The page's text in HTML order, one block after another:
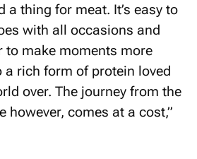
a thing for meat. It’s easy to
with all occasions and
to make moments more
a rich form of protein loved
over. The journey from the
however, comes at a cost,”